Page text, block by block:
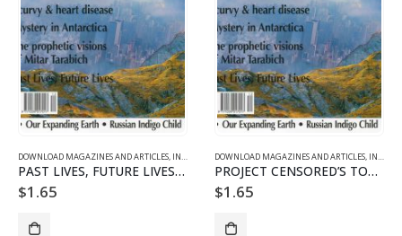
DOWNLOAD MAGAZINES AND ARTICLES INDIVIDUAL ARTICLE DOWNLOADS ,VOL. 13 NO. 1 -
PAST LIVES, FUTURE LIVES AND THE NATURE OF TIME
$1.65
DOWNLOAD MAGAZINES AND ARTICLES INDIVIDUAL ARTICLE DOWNLOADS
PROJECT CENSORED’S TOP 25 NEWS STORIES OF 2004-05
$1.65